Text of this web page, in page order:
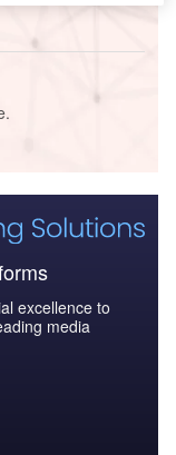
excellence to
media